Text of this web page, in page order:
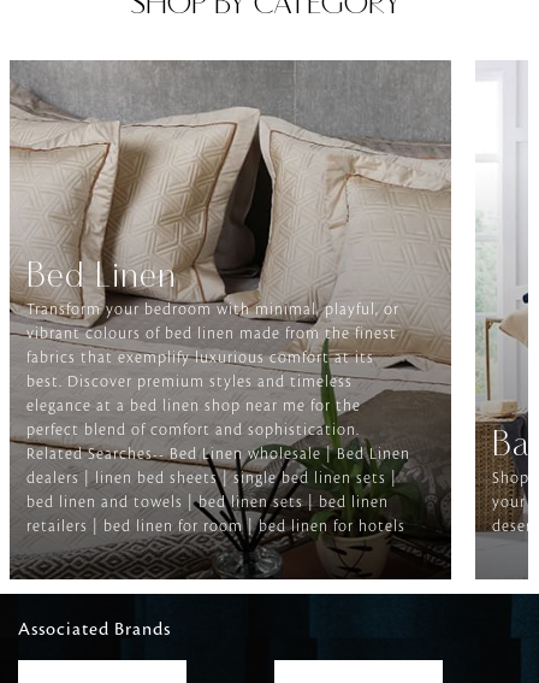
Bed Linen
Transform your bedroom with minimal, playful, or
vibrant colours of bed linen made from the finest
fabrics that exemplify luxurious comfort at its
best. Discover premium styles and timeless
elegance at a bed linen shop near me for the
perfect blend of comfort and sophistication.
Related Searches-- Bed Linen wholesale | Bed Linen
dealers | linen bed sheets | single bed linen sets |
bed linen and towels | bed linen sets | bed linen
retailers | bed linen for room | bed linen for hotels
Shop
your
Associated Brands